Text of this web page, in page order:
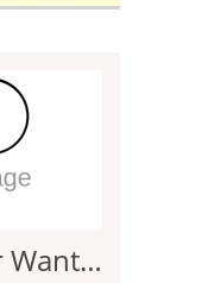
Business Partner Wanted - Estate Agency Trafford